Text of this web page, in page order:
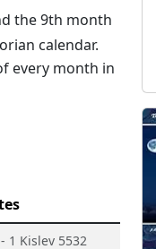
the 9th month
calendar.
every month in
1 Kislev 5532